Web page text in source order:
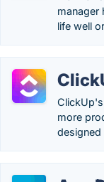
manager
life well
more
designed